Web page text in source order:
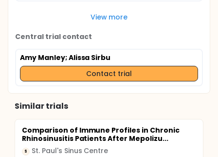
View more
Central trial contact
Amy Manley; Alissa Sirbu
Contact trial
Similar trials
Comparison of Immune Profiles in Chronic
Rhinosinusitis Patients After Mepolizu...
S St. Paul's Sinus Centre